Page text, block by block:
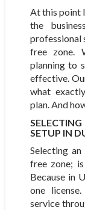
At this point
the
professional
free zone.
planning to
effective.
what
plan. And
SETUP IN
Selecting
free zone;
Because in
one
service